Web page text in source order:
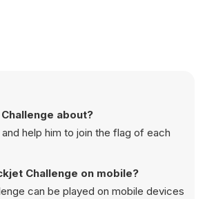
about?
help him to join the flag of each
Challenge on mobile?
can be played on mobile devices